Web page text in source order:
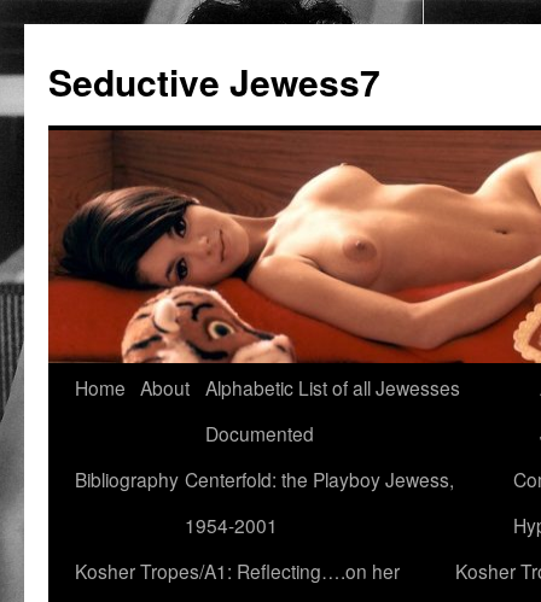
Seductive Jewess7
Skip
content
Home About Alphabetic List of all Jewesses
Documented
Bibliography Centerfold: the Playboy Jewess,
1954-2001
Kosher Tropes/A1: Reflecting….on her
Kosher